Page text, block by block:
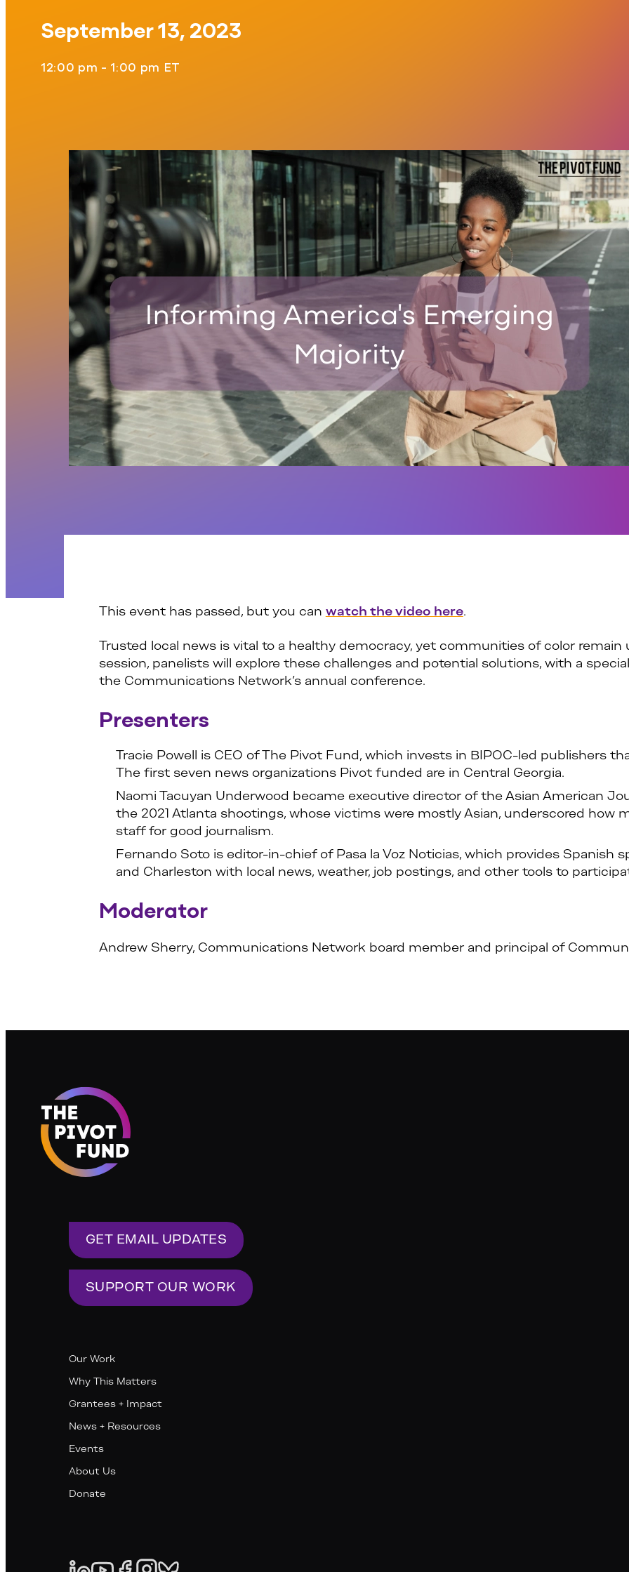
September 13, 2023
12:00 pm - 1:00 pm ET
This event has passed, but you can watch the video here.
Trusted local news is vital to a healthy democracy, yet communities of color remain
session, panelists will explore these challenges and potential solutions, with a
the Communications Network’s annual conference.
Presenters
Tracie Powell is CEO of The Pivot Fund, which invests in BIPOC-led publishers
The first seven news organizations Pivot funded are in Central Georgia.
Naomi Tacuyan Underwood became executive director of the Asian American
the 2021 Atlanta shootings, whose victims were mostly Asian, underscored how
staff for good journalism.
Fernando Soto is editor-in-chief of Pasa la Voz Noticias, which provides Spanish
and Charleston with local news, weather, job postings, and other tools to
Moderator
Andrew Sherry, Communications Network board member and principal of
GET EMAIL UPDATES
SUPPORT OUR WORK
Our Work
Why This Matters
Grantees + Impact
News + Resources
Events
About Us
Donate